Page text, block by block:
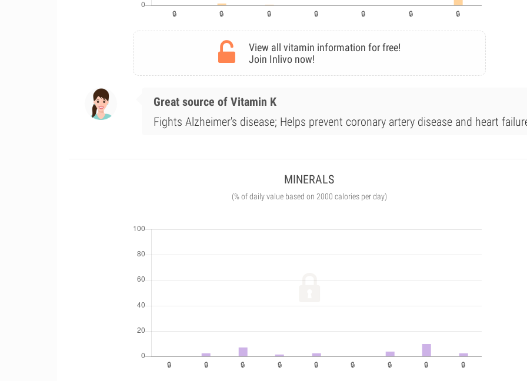
View all vitamin information for free!
Join Inlivo now!
Great source of Vitamin K
Fights Alzheimer's disease; Helps prevent coronary artery disease and heart
MINERALS
(% of daily value based on 2000 calories per day)